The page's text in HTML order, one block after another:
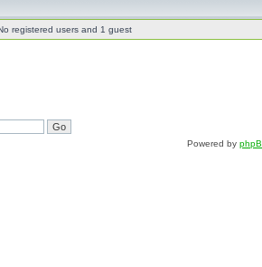
registered users and 1 guest
Powered by